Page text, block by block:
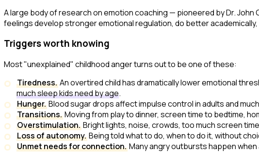
A large body of research on emotion coaching — pioneered by Dr.
feelings develop stronger emotional regulation, do better
Triggers worth knowing
Most "unexplained" childhood anger turns out to be one of these:
Tiredness.An overtired child has dramatically lower emotional
much sleep kids need by age.
Hunger.Blood sugar drops affect impulse control in adults and
Transitions.Moving from play to dinner, screen time to bedtime,
Overstimulation.Bright lights, noise, crowds, too much screen
Loss of autonomy.Being told what to do, when to do it, without
Unmet needs for connection.Many angry outbursts happen